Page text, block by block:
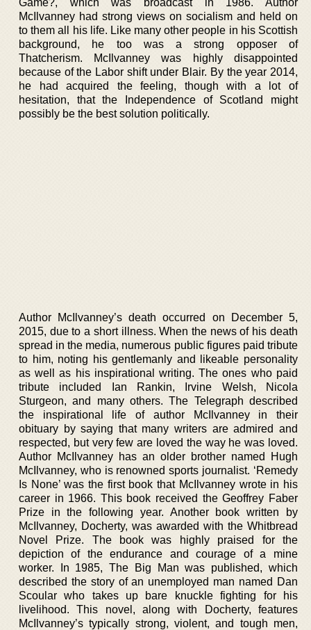
Game?, which was broadcast in 1986. Author
McIlvanney had strong views on socialism and held on
to them all his life. Like many other people in his Scottish
background, he too was a strong opposer of
Thatcherism. McIlvanney was highly disappointed
because of the Labor shift under Blair. By the year 2014,
he had acquired the feeling, though with a lot of
hesitation, that the Independence of Scotland might
possibly be the best solution politically.
Author McIlvanney’s death occurred on December 5,
2015, due to a short illness. When the news of his death
spread in the media, numerous public figures paid tribute
to him, noting his gentlemanly and likeable personality
as well as his inspirational writing. The ones who paid
tribute included Ian Rankin, Irvine Welsh, Nicola
Sturgeon, and many others. The Telegraph described
the inspirational life of author McIlvanney in their
obituary by saying that many writers are admired and
respected, but very few are loved the way he was loved.
Author McIlvanney has an older brother named Hugh
McIlvanney, who is renowned sports journalist. ‘Remedy
Is None’ was the first book that McIlvanney wrote in his
career in 1966. This book received the Geoffrey Faber
Prize in the following year. Another book written by
McIlvanney, Docherty, was awarded with the Whitbread
Novel Prize. The book was highly praised for the
depiction of the endurance and courage of a mine
worker. In 1985, The Big Man was published, which
described the story of an unemployed man named Dan
Scoular who takes up bare knuckle fighting for his
livelihood. This novel, along with Docherty, features
McIlvanney’s typically strong, violent, and tough men,